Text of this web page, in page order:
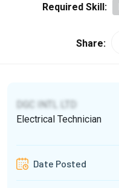
Required Skill:
Share:
DGC INTL LTD
Electrical Technician
Date Posted